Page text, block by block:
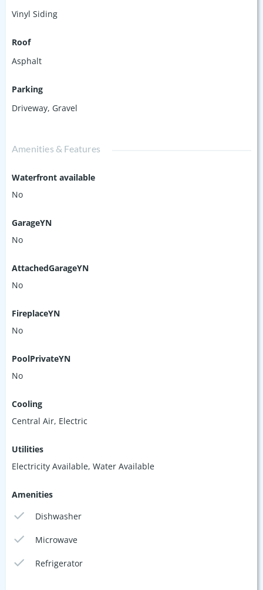
Vinyl Siding
Roof
Asphalt
Parking
Driveway, Gravel
Amenities & Features
Waterfront available
No
GarageYN
No
AttachedGarageYN
No
FireplaceYN
No
PoolPrivateYN
No
Cooling
Central Air, Electric
Utilities
Electricity Available, Water Available
Amenities
Dishwasher
Microwave
Refrigerator